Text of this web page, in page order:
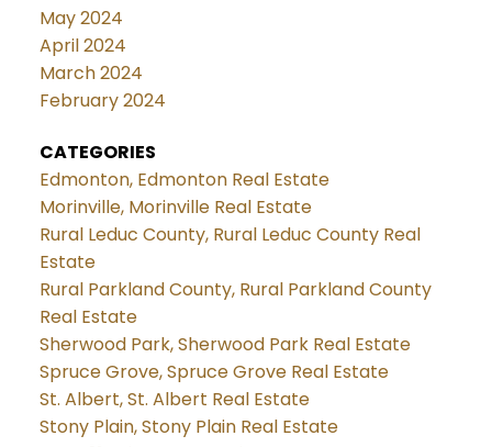
May 2024
April 2024
March 2024
February 2024
CATEGORIES
Edmonton, Edmonton Real Estate
Morinville, Morinville Real Estate
Rural Leduc County, Rural Leduc County Real
Estate
Rural Parkland County, Rural Parkland County
Real Estate
Sherwood Park, Sherwood Park Real Estate
Spruce Grove, Spruce Grove Real Estate
St. Albert, St. Albert Real Estate
Stony Plain, Stony Plain Real Estate